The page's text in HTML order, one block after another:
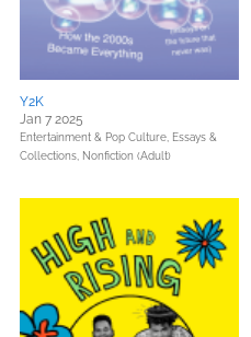
Y2K
Jan 7 2025
Entertainment & Pop Culture, Essays &
Collections, Nonfiction (Adult)